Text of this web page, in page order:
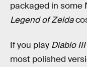
packaged in some
Legend of Zelda
If you play Diablo III
most polished